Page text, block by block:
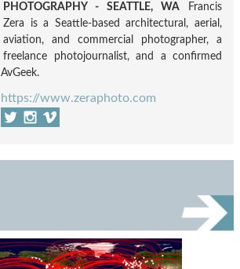
PHOTOGRAPHY - SEATTLE, WA Francis
Zera is a Seattle-based architectural, aerial,
aviation, and commercial photographer, a
freelance photojournalist, and a confirmed
AvGeek.
https://www.zeraphoto.com